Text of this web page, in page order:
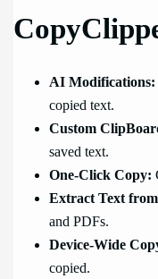
AI Modifications:
copied text.
Custom
saved text.
One-Click Copy:
Extract Text
and PDFs.
Device-Wide
copied.